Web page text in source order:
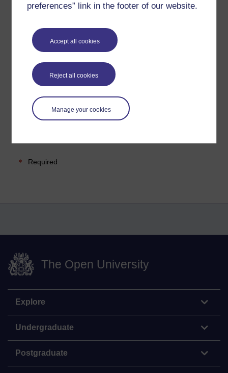
preferences” link in the footer of our website.
Accept all cookies
Reject all cookies
Manage your cookies
Please enteryesbelow to confirm that you are a person.
Confirmation
Required
The Open University
Explore
Undergraduate
Postgraduate